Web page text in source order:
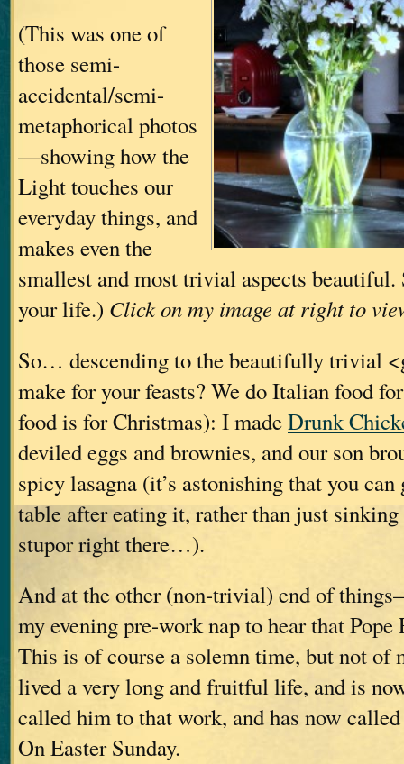
(This was one of
those semi-
accidental/semi-
metaphorical photos
—showing how the
Light touches our
everyday things, and
makes even the
smallest and most trivial aspects beautiful.
your life.) Click on my image at right to
So… descending to the beautifully trivial
make for your feasts? We do Italian food
food is for Christmas): I madeDrunk
deviled eggs and brownies, and our son
spicy lasagna (it’s astonishing that you
table after eating it, rather than just
stupor right there…).
And at the other (non-trivial) end of
my evening pre-work nap to hear that Pope
This is of course a solemn time, but not of
lived a very long and fruitful life, and is
called him to that work, and has now
On Easter Sunday.